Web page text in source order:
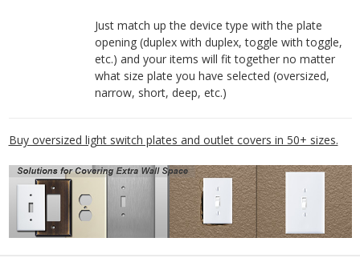
Just match up the device type with the plate
opening (duplex with duplex, toggle with toggle,
etc.) and your items will fit together no matter
what size plate you have selected (oversized,
narrow, short, deep, etc.)
Buy oversized light switch plates and outlet covers in 50+ sizes.